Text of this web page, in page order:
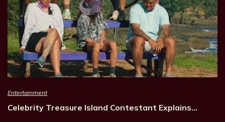
Entertainment
Celebrity Treasure Island Contestant Explains…